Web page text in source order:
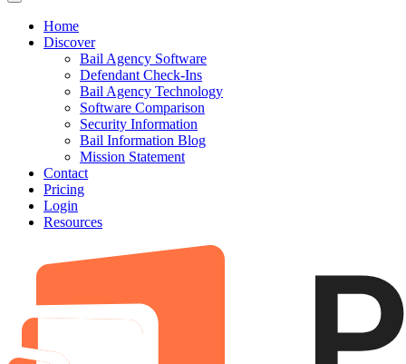
Home
Discover
Bail Agency Software
Defendant Check-Ins
Bail Agency Technology
Software Comparison
Security Information
Bail Information Blog
Mission Statement
Contact
Pricing
Login
Resources